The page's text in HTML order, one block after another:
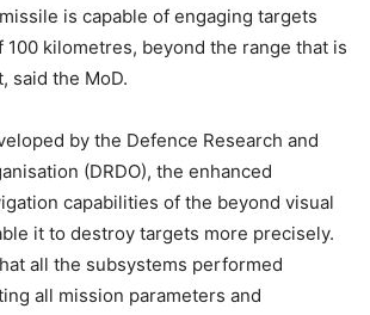
is capable of engaging targets
100 kilometres, beyond the range that is
said the MoD.
by the Defence Research and
(DRDO), the enhanced
capabilities of the beyond visual
it to destroy targets more precisely.
all the subsystems performed
all mission parameters and